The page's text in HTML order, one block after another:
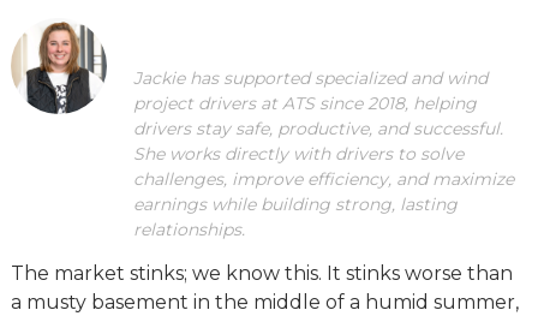
Jackie has supported specialized and wind
project drivers at ATS since 2018, helping
drivers stay safe, productive, and successful.
She works directly with drivers to solve
challenges, improve efficiency, and maximize
earnings while building strong, lasting
relationships.
The market stinks; we know this. It stinks worse than
a musty basement in the middle of a humid summer,